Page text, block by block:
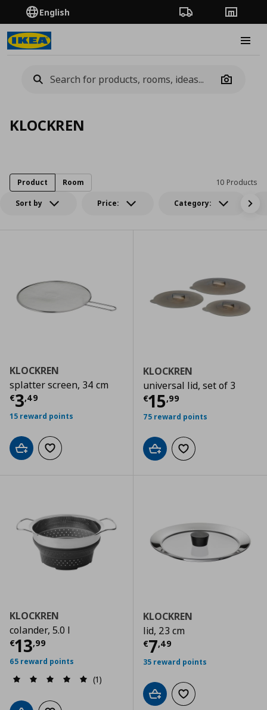
English Order TrackingStores
Camera
KLOCKREN
Sort by Price: Category:
10 Products
Product Room
KLOCKREN
splatter screen, 34 cm
€3,49
Current price € 3,49
15 reward points
Add to cartAdd to wishlist
KLOCKREN
universal lid, set of 3
€15,99
Current price
75 reward points
Add to cartAdd to wishlist
KLOCKREN
colander, 5.0 l
€13,99
Current price € 13,99
65 reward points
(1)
KLOCKREN
lid, 23 cm
€7,49
Current price
35 reward points
Add to cartAdd to wishlist